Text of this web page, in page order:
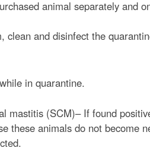
t
e
animal separately and
clean and disinfect the
in quarantine.
mastitis (SCM)– If found
these animals do not become